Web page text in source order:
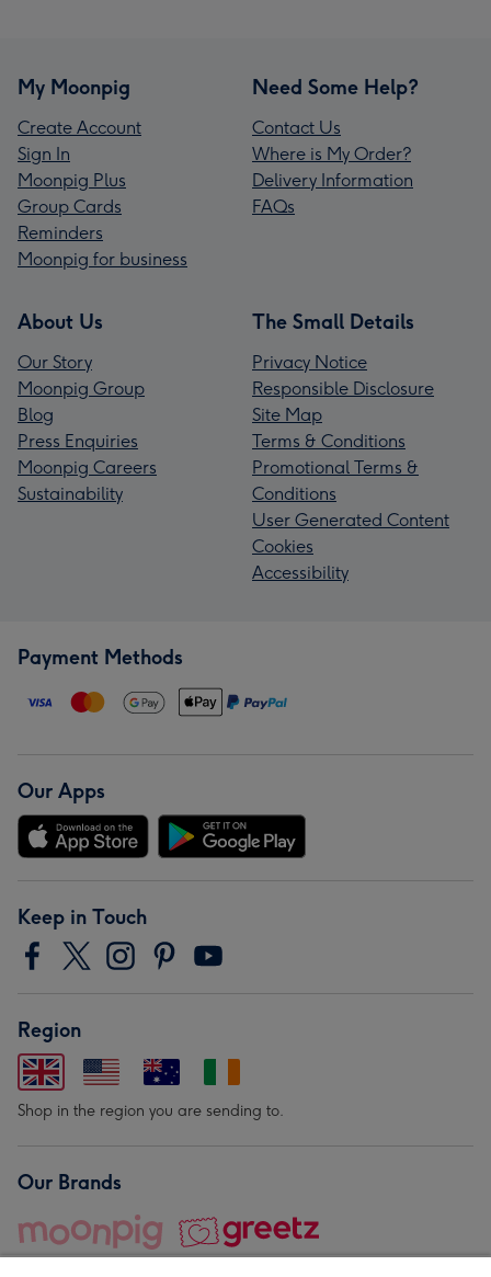
My Moonpig
Create Account
Sign In
Moonpig Plus
Group Cards
Reminders
Moonpig for business
Need Some Help?
Contact Us
Where is My Order?
Delivery Information
FAQs
About Us
Our Story
Moonpig Group
Blog
Press Enquiries
Moonpig Careers
Sustainability
The Small Details
Privacy Notice
Responsible Disclosure
Site Map
Terms & Conditions
Promotional Terms &
Conditions
User Generated Content
Cookies
Accessibility
Payment Methods
Our Apps
Keep in Touch
Region
Shop in the region you are sending to.
Our Brands